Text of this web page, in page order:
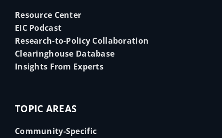
Resource Center
EIC Podcast
Research-to-Policy Collaboration
Clearinghouse Database
Insights From Experts
TOPIC AREAS
Community-Specific